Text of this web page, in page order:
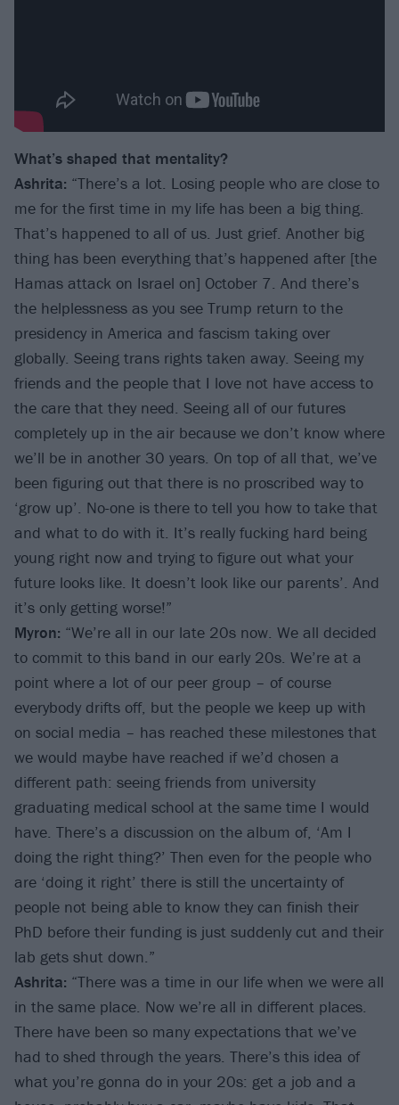
What’s shaped that mentality?
Ashrita: “There’s a lot. Losing people who are close to
me for the first time in my life has been a big thing.
That’s happened to all of us. Just grief. Another big
thing has been everything that’s happened after [the
Hamas attack on Israel on] October 7. And there’s
the helplessness as you see Trump return to the
presidency in America and fascism taking over
globally. Seeing trans rights taken away. Seeing my
friends and the people that I love not have access to
the care that they need. Seeing all of our futures
completely up in the air because we don’t know where
we’ll be in another 30 years. On top of all that, we’ve
been figuring out that there is no proscribed way to
‘grow up’. No-one is there to tell you how to take that
and what to do with it. It’s really fucking hard being
young right now and trying to figure out what your
future looks like. It doesn’t look like our parents’. And
it’s only getting worse!”
Myron: “We’re all in our late 20s now. We all decided
to commit to this band in our early 20s. We’re at a
point where a lot of our peer group – of course
everybody drifts off, but the people we keep up with
on social media – has reached these milestones that
we would maybe have reached if we’d chosen a
different path: seeing friends from university
graduating medical school at the same time I would
have. There’s a discussion on the album of, ‘Am I
doing the right thing?’ Then even for the people who
are ‘doing it right’ there is still the uncertainty of
people not being able to know they can finish their
PhD before their funding is just suddenly cut and their
lab gets shut down.”
Ashrita: “There was a time in our life when we were all
in the same place. Now we’re all in different places.
There have been so many expectations that we’ve
had to shed through the years. There’s this idea of
what you’re gonna do in your 20s: get a job and a